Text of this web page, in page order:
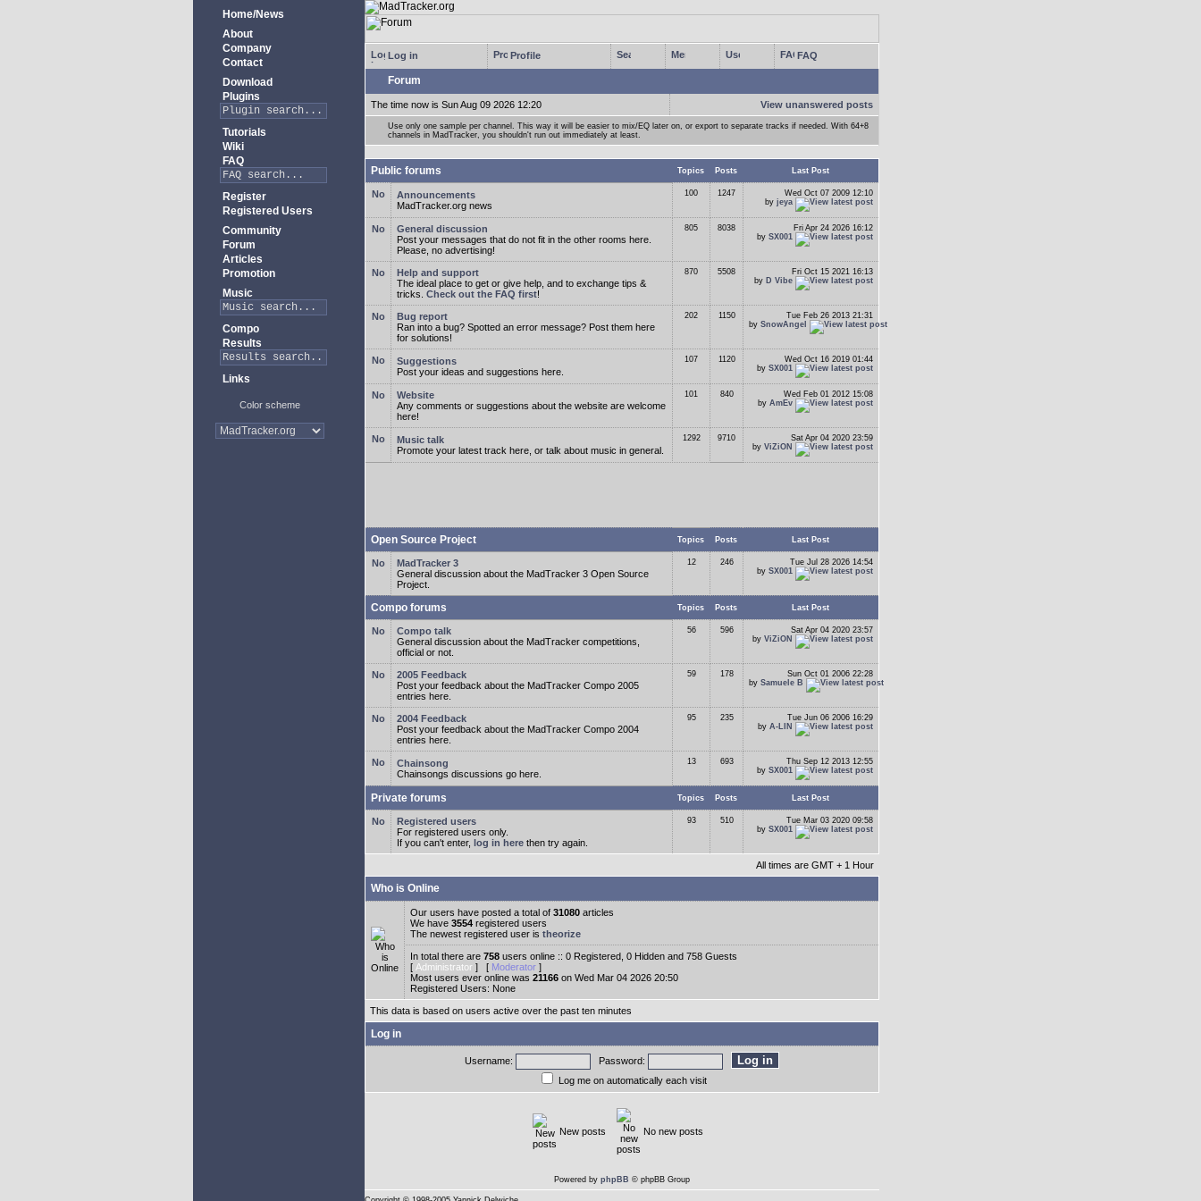
Home/News
About
Company
Contact
Download
Plugins
Tutorials
Wiki
FAQ
Register
Registered Users
Community
Forum
Articles
Promotion
Music
Compo
Results
Links
Color scheme
Log in Profile FAQ
Forum
The time now is Sun Aug 09 2026 12:20 View unanswered posts
Use only one sample per channel. This way it will be easier to mix/EQ later on, or export to separate tracks if needed. With 64+8
channels in MadTracker, you shouldn't run out immediately at least.
Public forums Topics Posts Last Post
Announcements
MadTracker.org news
100 1247
Wed Oct 07 2009 12:10
by jeya
General discussion
Post your messages that do not fit in the other rooms here.
Please, no advertising!
805 8038
Fri Apr 24 2026 16:12
by SX001
Help and support
The ideal place to get or give help, and to exchange tips &
tricks. Check out the FAQ first!
870 5508
Fri Oct 15 2021 16:13
by D Vibe
Bug report
Ran into a bug? Spotted an error message? Post them here
for solutions!
202 1150
Tue Feb 26 2013 21:31
by SnowAngel
Suggestions
Post your ideas and suggestions here.
107 1120
Wed Oct 16 2019 01:44
by SX001
Website
Any comments or suggestions about the website are welcome
here!
101 840
Wed Feb 01 2012 15:08
by AmEv
Music talk
Promote your latest track here, or talk about music in general.
1292 9710
Sat Apr 04 2020 23:59
by ViZiON
Open Source Project Topics Posts Last Post
MadTracker 3
General discussion about the MadTracker 3 Open Source
Project.
12 246
Tue Jul 28 2026 14:54
by SX001
Compo forums Topics Posts Last Post
Compo talk
General discussion about the MadTracker competitions,
official or not.
56 596
Sat Apr 04 2020 23:57
by ViZiON
2005 Feedback
Post your feedback about the MadTracker Compo 2005
entries here.
59 178
Sun Oct 01 2006 22:28
by Samuele B
2004 Feedback
Post your feedback about the MadTracker Compo 2004
entries here.
95 235
Tue Jun 06 2006 16:29
by A-LIN
Chainsong
Chainsongs discussions go here.
13 693
Thu Sep 12 2013 12:55
by SX001
Private forums Topics Posts Last Post
Registered users
For registered users only.
If you can't enter, log in here then try again.
93 510
Tue Mar 03 2020 09:58
by SX001
All times are GMT + 1 Hour
Who is Online
Our users have posted a total of 31080 articles
We have 3554 registered users
The newest registered user is theorize
In total there are 758 users online :: 0 Registered, 0 Hidden and 758 Guests
[ Administrator ] [ Moderator ]
Most users ever online was 21166 on Wed Mar 04 2026 20:50
Registered Users: None
This data is based on users active over the past ten minutes
Log in
Username:
Password:
Log me on automatically each visit
New posts No new posts
Powered by phpBB © phpBB Group